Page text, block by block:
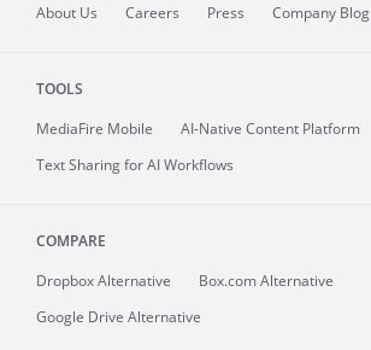
About Us Careers Press Company Blog
TOOLS
MediaFire Mobile
AI-Native Content Platform
Text Sharing for AI Workflows
COMPARE
Dropbox Alternative
Box.com Alternative
Google Drive Alternative